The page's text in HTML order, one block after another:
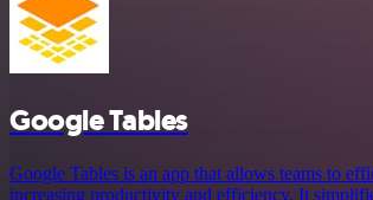
Google Tables
Google Tables is an app that allows teams to
increasing productivity and efficiency. It